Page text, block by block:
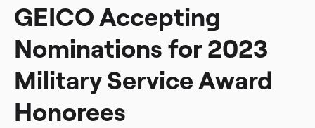
GEICO Accepting
Nominations for 2023
Military Service Award
Honorees